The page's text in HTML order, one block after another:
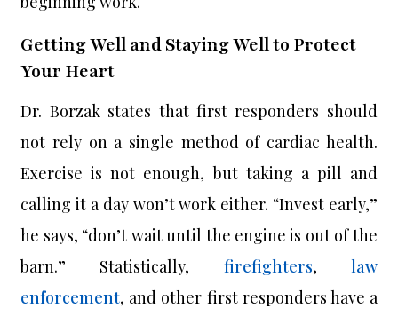
Getting Well and Staying Well to Protect
Your Heart
Dr. Borzak states that first responders should
not rely on a single method of cardiac health.
Exercise is not enough, but taking a pill and
calling it a day won’t work either. “Invest early,”
he says, “don’t wait until the engine is out of the
barn.” Statistically, firefighters, law
enforcement, and other first responders have a